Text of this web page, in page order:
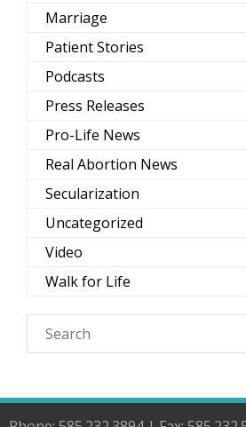
Marriage
Patient Stories
Podcasts
Press Releases
Pro-Life News
Real Abortion News
Secularization
Uncategorized
Video
Walk for Life